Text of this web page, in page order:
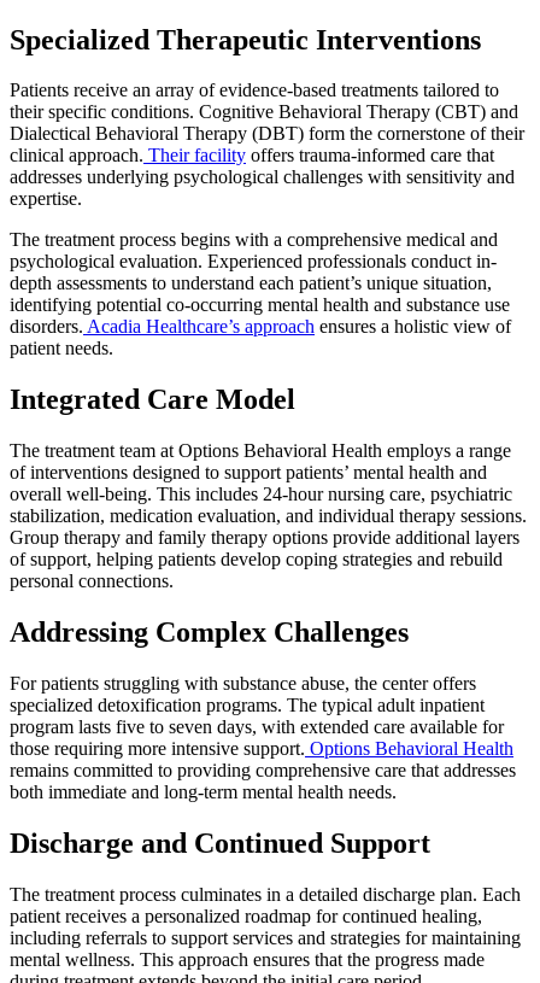
Specialized Therapeutic Interventions
Patients receive an array of evidence-based treatments tailored to
their specific conditions. Cognitive Behavioral Therapy (CBT) and
Dialectical Behavioral Therapy (DBT) form the cornerstone of their
clinical approach. Their facility offers trauma-informed care that
addresses underlying psychological challenges with sensitivity and
expertise.
The treatment process begins with a comprehensive medical and
psychological evaluation. Experienced professionals conduct in-
depth assessments to understand each patient’s unique situation,
identifying potential co-occurring mental health and substance use
disorders. Acadia Healthcare’s approach ensures a holistic view of
patient needs.
Integrated Care Model
The treatment team at Options Behavioral Health employs a range
of interventions designed to support patients’ mental health and
overall well-being. This includes 24-hour nursing care, psychiatric
stabilization, medication evaluation, and individual therapy sessions.
Group therapy and family therapy options provide additional layers
of support, helping patients develop coping strategies and rebuild
personal connections.
Addressing Complex Challenges
For patients struggling with substance abuse, the center offers
specialized detoxification programs. The typical adult inpatient
program lasts five to seven days, with extended care available for
those requiring more intensive support. Options Behavioral Health
remains committed to providing comprehensive care that addresses
both immediate and long-term mental health needs.
Discharge and Continued Support
The treatment process culminates in a detailed discharge plan. Each
patient receives a personalized roadmap for continued healing,
including referrals to support services and strategies for maintaining
mental wellness. This approach ensures that the progress made